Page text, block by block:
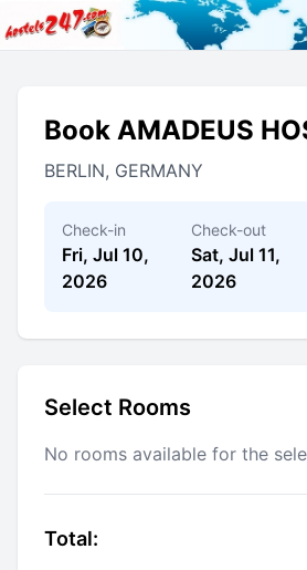
Book AMADEUS
BERLIN, GERMANY
Check-in
Fri, Jul 10,
2026
Check-out
Sat, Jul 11,
2026
Select Rooms
No rooms available for the
Total: